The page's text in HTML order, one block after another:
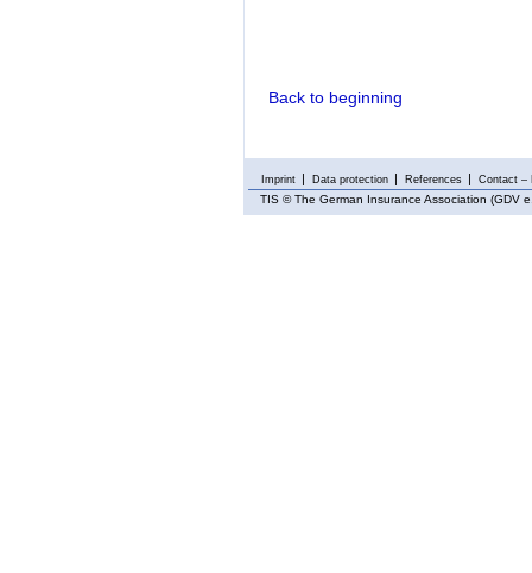
Back to beginning
Imprint Data protection References Contact –
TIS © The German Insurance Association (GDV